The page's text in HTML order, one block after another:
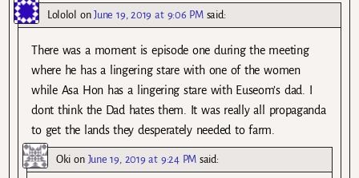
Lololol onJune 19, 2019 at 9:06 PM said:
There was a moment is episode one during the meeting
where he has a lingering stare with one of the women
while Asa Hon has a lingering stare with Euseom’s dad. I
dont think the Dad hates them. It was really all propaganda
to get the lands they desperately needed to farm.
Oki on June 19, 2019 at 9:24 PM said: